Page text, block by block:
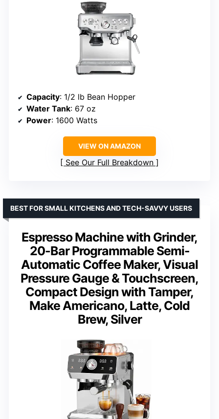
Capacity: 1/2 lb Bean Hopper
Water Tank: 67 oz
Power: 1600 Watts
VIEW ON AMAZON
See Our Full Breakdown
Espresso Machine with Grinder,
20-Bar Programmable Semi-
Automatic Coffee Maker, Visual
Pressure Gauge & Touchscreen,
Compact Design with Tamper,
Make Americano, Latte, Cold
Brew, Silver
BEST FOR SMALL KITCHENS AND TECH-SAVVY USERS